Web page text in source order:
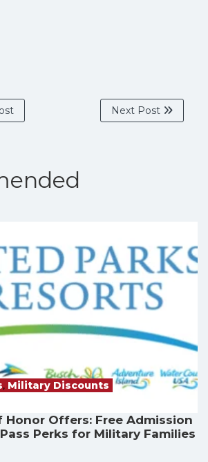
Next Post
, Military Discounts
Honor Offers: Free Admission
Perks for Military Families